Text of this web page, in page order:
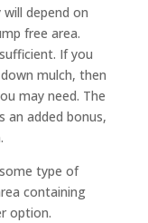
depend on
free area.
If you
mulch, then
may need. The
an added bonus,
type of
containing
option.